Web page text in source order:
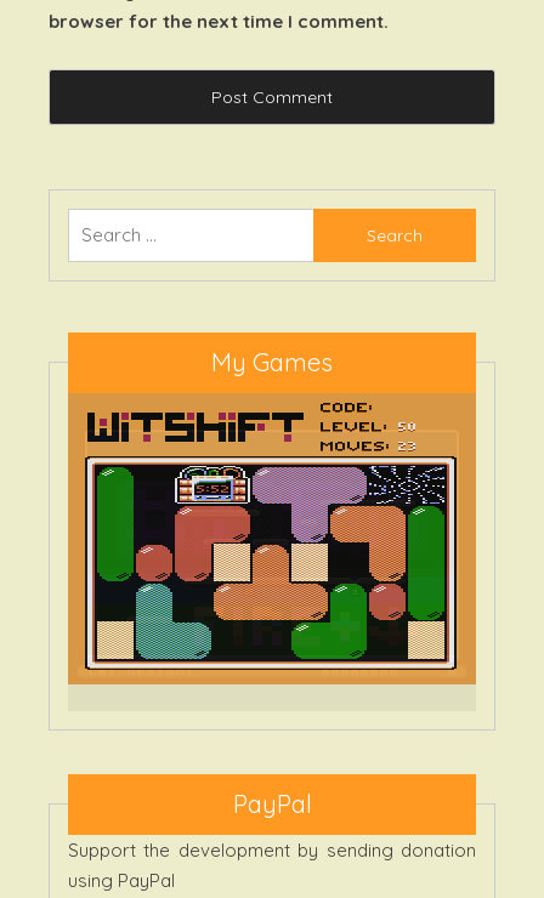
browser for the next time I comment.
My Games
PayPal
Support the development by sending donation
using PayPal